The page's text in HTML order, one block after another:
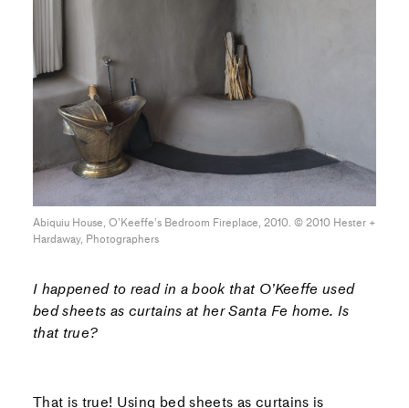
Abiquiu House, O’Keeffe’s Bedroom Fireplace, 2010. © 2010 Hester +
Hardaway, Photographers
I happened to read in a book that O’Keeffe used
bed sheets as curtains at her Santa Fe home. Is
that true?
That is true! Using bed sheets as curtains is